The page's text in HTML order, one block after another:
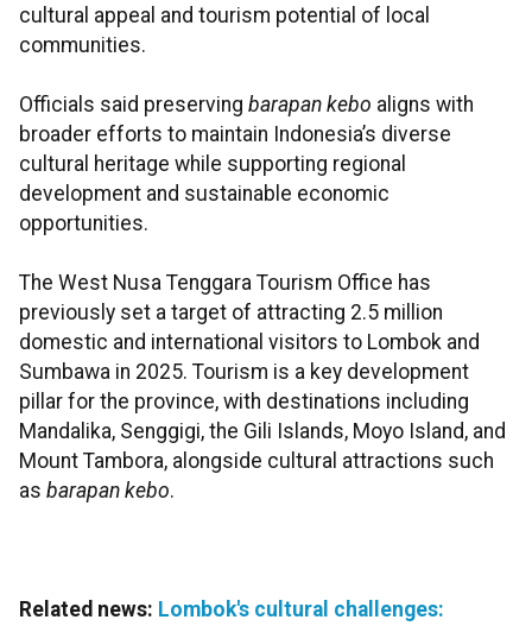
cultural appeal and tourism potential of local
communities.
Officials said preserving barapan kebo aligns with
broader efforts to maintain Indonesia’s diverse
cultural heritage while supporting regional
development and sustainable economic
opportunities.
The West Nusa Tenggara Tourism Office has
previously set a target of attracting 2.5 million
domestic and international visitors to Lombok and
Sumbawa in 2025. Tourism is a key development
pillar for the province, with destinations including
Mandalika, Senggigi, the Gili Islands, Moyo Island, and
Mount Tambora, alongside cultural attractions such
as barapan kebo.
Related news: Lombok's cultural challenges: